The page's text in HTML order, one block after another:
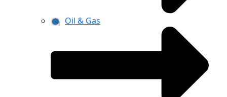
Oil & Gas